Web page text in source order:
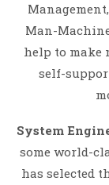
Man-
help to make
self-
System
some world-
has selected